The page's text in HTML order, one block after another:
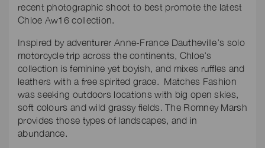
recent photographic shoot to best promote the latest
Chloe Aw16 collection.
Inspired by adventurer Anne-France Dautheville’s solo
motorcycle trip across the continents, Chloe’s
collection is feminine yet boyish, and mixes ruffles and
leathers with a free spirited grace. Matches Fashion
was seeking outdoors locations with big open skies,
soft colours and wild grassy fields. The Romney Marsh
provides those types of landscapes, and in
abundance.